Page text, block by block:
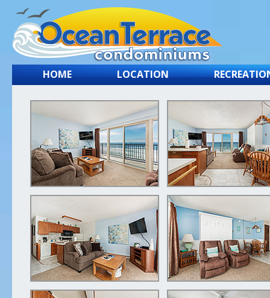
HOME LOCATION